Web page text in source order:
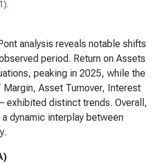
.
analysis reveals notable shifts
period. Return on Assets
peaking in 2025, while the
Margin, Asset Turnover, Interest
exhibited distinct trends. Overall,
dynamic interplay between